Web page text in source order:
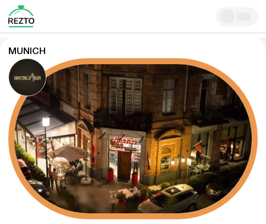
MUNICH